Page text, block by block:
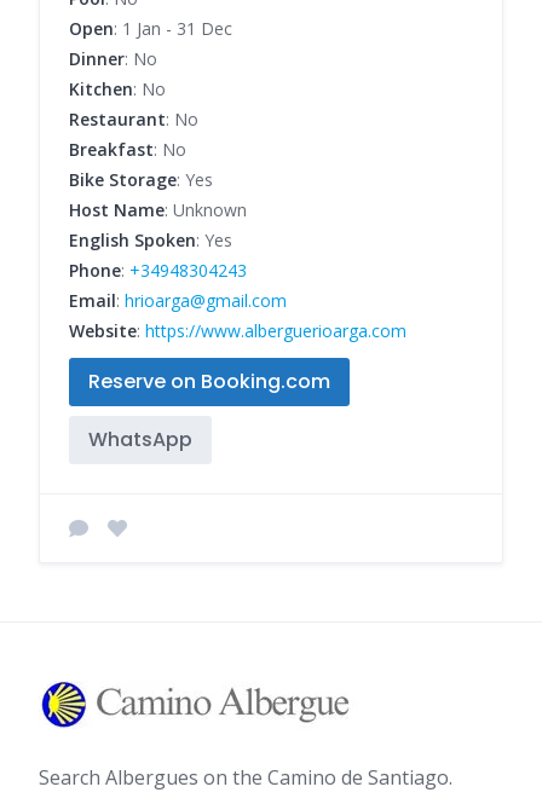
Open: 1 Jan - 31 Dec
Dinner: No
Kitchen: No
Restaurant: No
Breakfast: No
Bike Storage: Yes
Host Name: Unknown
English Spoken: Yes
Phone: +34948304243
Email: hrioarga@gmail.com
Website: https://www.alberguerioarga.com
Reserve on Booking.com
WhatsApp
Search Albergues on the Camino de Santiago.